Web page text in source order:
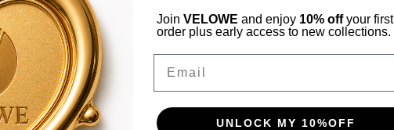
Join VELOWE and enjoy 10% offyour first
order plus early access to new collections.
UNLOCK MY 10%OFF